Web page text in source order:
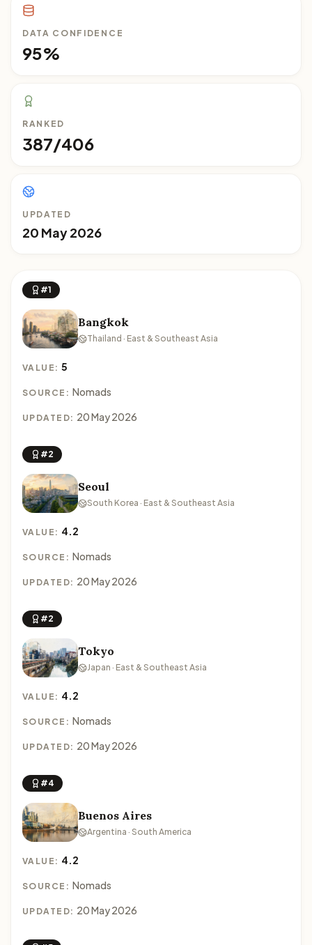
DATA CONFIDENCE
95%
RANKED
387/406
UPDATED
20 May 2026
#1
Bangkok
Thailand · East & Southeast Asia
VALUE:5
SOURCE: Nomads
UPDATED: 20 May 2026
#2
Seoul
South Korea · East & Southeast Asia
VALUE: 4.2
SOURCE: Nomads
UPDATED: 20 May 2026
#2
Tokyo
Japan · East & Southeast Asia
VALUE: 4.2
SOURCE: Nomads
UPDATED: 20 May 2026
#4
Buenos Aires
Argentina · South America
VALUE: 4.2
SOURCE: Nomads
UPDATED: 20 May 2026